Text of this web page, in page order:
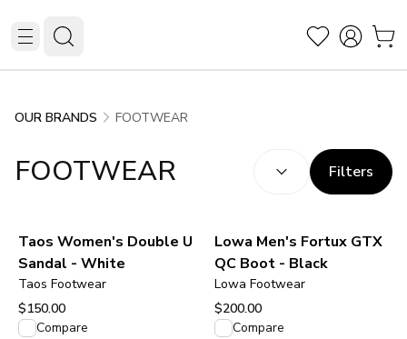
OUR BRANDS FOOTWEAR
FOOTWEAR (optional
Filters
Taos Women's Double U
Sandal - White
Taos Footwear
$150.00
View product
Compare
Lowa Men's Fortux GTX
QC Boot - Black
Lowa Footwear
$200.00
View product
Compare